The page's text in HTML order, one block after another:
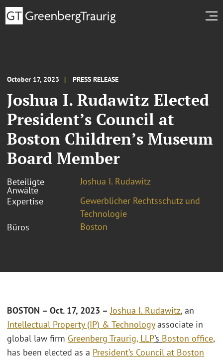
October 17, 2023 PRESS RELEASE
Joshua I. Rudawitz Elected
President’s Council at
Boston Children’s Museum
Board Member
Beteiligte
Anwälte
Joshua I. Rudawitz
Expertise
Gewerblicher Rechtsschutz und
Technologie
Büros
Boston
BOSTON – Oct. 17, 2023 –Joshua I. Rudawitz, an
Intellectual Property (IP) & Technologyassociate in
global law firm Greenberg Traurig, LLP’s Boston office,
has been elected as a President’s Council at Boston